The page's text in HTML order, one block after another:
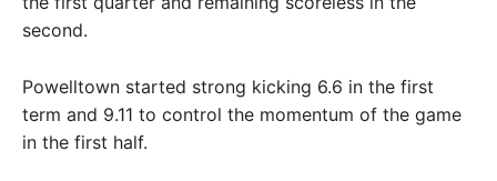
second.
Powelltown started strong kicking 6.6 in the first
term and 9.11 to control the momentum of the game
in the first half.